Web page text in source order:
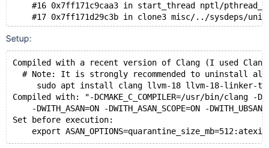
#16 0x7ff171c9caa3 in start_thread nptl/
#17 0x7ff171d29c3b in clone3 misc/../sysdeps/
Address 0x7fd6955ce430 is located in stack of
#0 0x7fd694ab0df7 in
  This frame has 3 object(s):
    [32, 49456) 'frm_stream' (line 276)
[49712, 50224) 'az_file' (line 277) <== Memory
    [50288, 50432) 'file_stat' (line 279)
HINT: this may be a false positive if your program
      (longjmp and C++ exceptions *are* supported)
Thread T11 created by T0 here:
Setup:
Compiled with a recent version of Clang (I used
# Note: It is strongly recommended to uninstall
sudo apt install clang llvm-18 llvm-18-linker-
Compiled with: "-DCMAKE_C_COMPILER=/usr/bin/clang -
-DWITH_ASAN=ON -DWITH_ASAN_SCOPE=ON -
Set before execution: